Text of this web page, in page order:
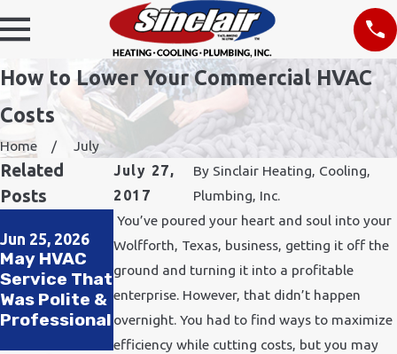
How to Lower Your Commercial HVAC
Costs
Home
July
July 27,
2017
By Sinclair Heating, Cooling,
Plumbing, Inc.
You’ve poured your heart and soul into your
Wolfforth, Texas, business, getting it off the
ground and turning it into a profitable
enterprise. However, that didn’t happen
overnight. You had to find ways to maximize
efficiency while cutting costs, but you may
Related
Posts
Jun 25, 2026
May HVAC
Service That
Was Polite &
Professional
Apr 2, 2025
The
Importance
of Drain
Clearing for
Your Home
Jan 5, 2025
The Top
Signs You
Need to
Replace Your
Water
Heater